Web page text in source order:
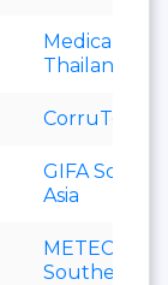
Medical Fair
Thailand
CorruTec
GIFA
Asia
METEC
Southeast